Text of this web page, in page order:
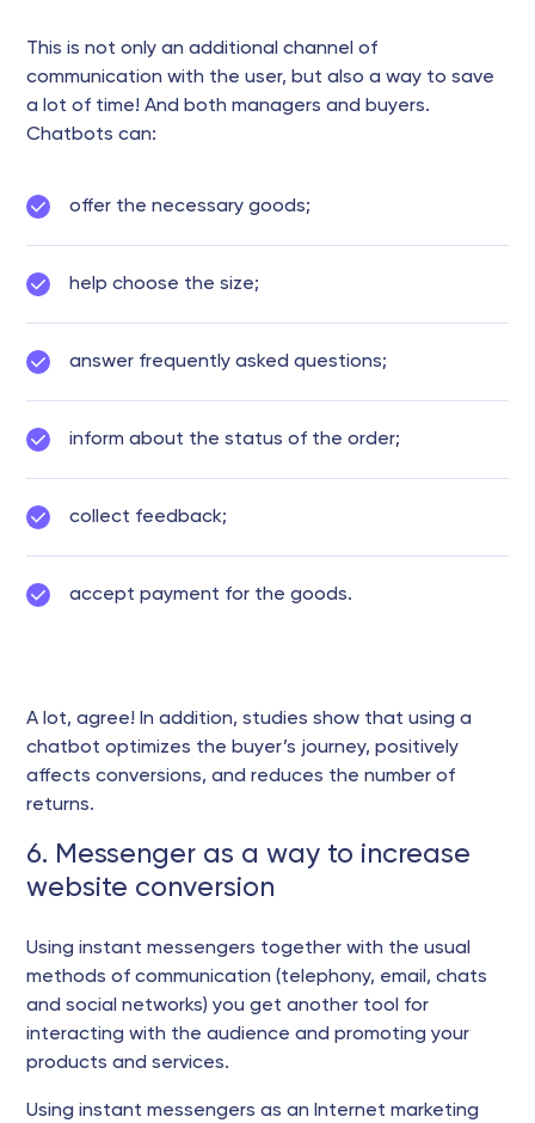
This is not only an additional channel of
communication with the user, but also a way to save
a lot of time! And both managers and buyers.
Chatbots can:
offer the necessary goods;
help choose the size;
answer frequently asked questions;
inform about the status of the order;
collect feedback;
accept payment for the goods.
A lot, agree! In addition, studies show that using a
chatbot optimizes the buyer’s journey, positively
affects conversions, and reduces the number of
returns.
6. Messenger as a way to increase
website conversion
Using instant messengers together with the usual
methods of communication (telephony, email, chats
and social networks) you get another tool for
interacting with the audience and promoting your
products and services.
Using instant messengers as an Internet marketing